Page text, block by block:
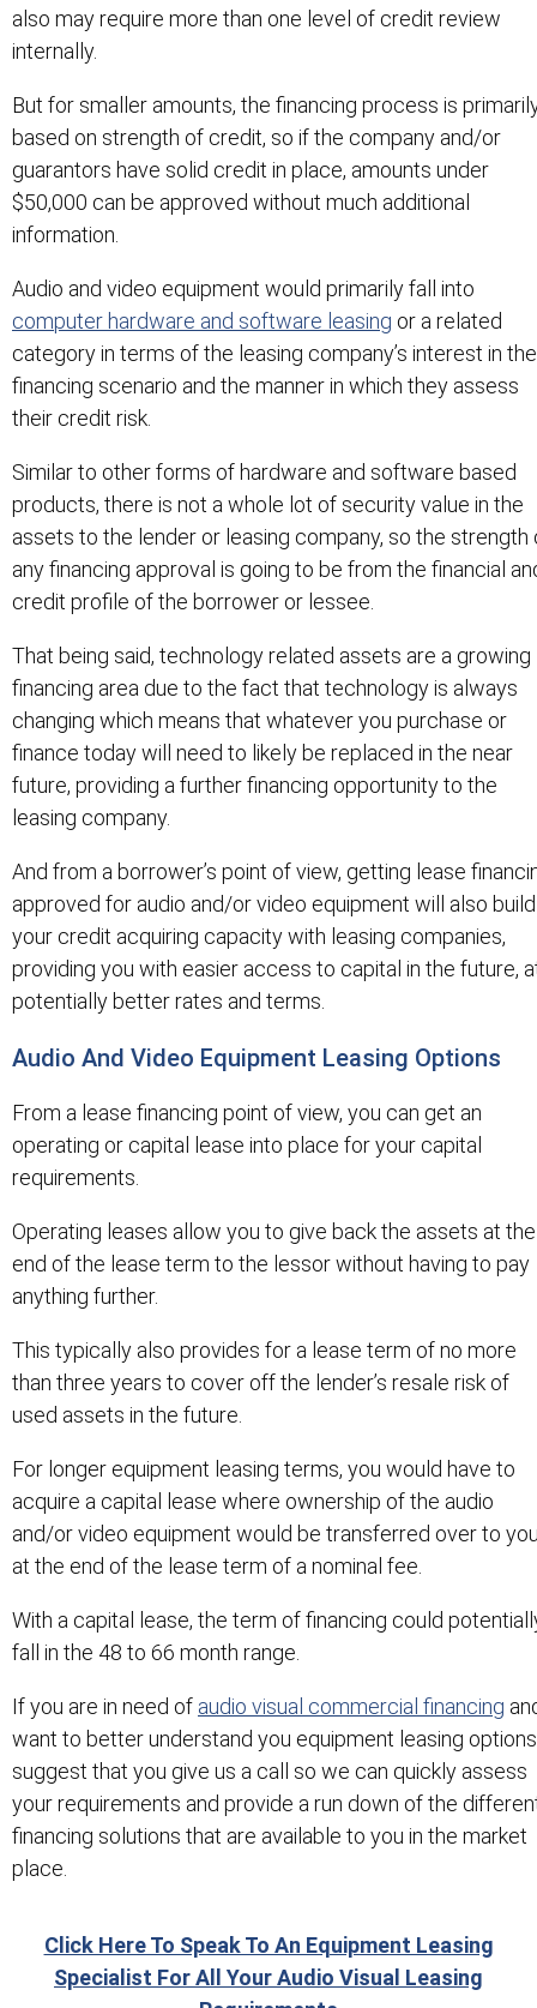
also may require more than one level of credit review
internally.
But for smaller amounts, the financing process is
based on strength of credit, so if the company and/or
guarantors have solid credit in place, amounts under
$50,000 can be approved without much additional
information.
Audio and video equipment would primarily fall into
computer hardware and software leasing or a related
category in terms of the leasing company’s interest in the
financing scenario and the manner in which they assess
their credit risk.
Similar to other forms of hardware and software based
products, there is not a whole lot of security value in the
assets to the lender or leasing company, so the strength
any financing approval is going to be from the financial
credit profile of the borrower or lessee.
That being said, technology related assets are a growing
financing area due to the fact that technology is always
changing which means that whatever you purchase or
finance today will need to likely be replaced in the near
future, providing a further financing opportunity to the
leasing company.
And from a borrower’s point of view, getting lease
approved for audio and/or video equipment will also build
your credit acquiring capacity with leasing companies,
providing you with easier access to capital in the future,
potentially better rates and terms.
Audio And Video Equipment Leasing Options
From a lease financing point of view, you can get an
operating or capital lease into place for your capital
requirements.
Operating leases allow you to give back the assets at the
end of the lease term to the lessor without having to pay
anything further.
This typically also provides for a lease term of no more
than three years to cover off the lender’s resale risk of
used assets in the future.
For longer equipment leasing terms, you would have to
acquire a capital lease where ownership of the audio
and/or video equipment would be transferred over to
at the end of the lease term of a nominal fee.
With a capital lease, the term of financing could
fall in the 48 to 66 month range.
If you are in need of audio visual commercial financing
want to better understand you equipment leasing
suggest that you give us a call so we can quickly assess
your requirements and provide a run down of the
financing solutions that are available to you in the market
place.
Click Here To Speak To An Equipment Leasing
Specialist For All Your Audio Visual Leasing